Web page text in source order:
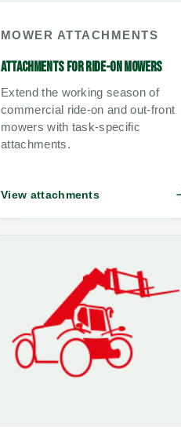
MOWER ATTACHMENTS
ATTACHMENTS FOR RIDE-ON MOWERS
Extend the working season of
commercial ride-on and out-front
mowers with task-specific
attachments.
View attachments